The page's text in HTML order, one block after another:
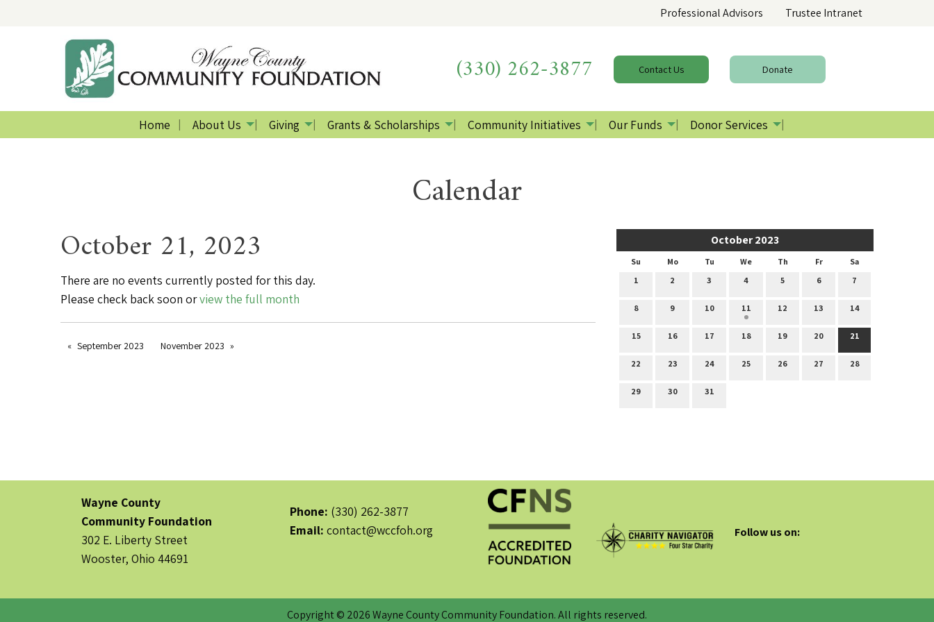
Professional Advisors Trustee Intranet
(330) 262-3877 ContactUs Donate
Home About Us Giving Grants & Scholarships Community Initiatives Our Funds Donor Services
Calendar
October 2023
Su Mo Tu We Th Fr
Sa
1
2 3 4 5 6 7
8 9 10 11 12 13 14
15 16 17 18 19 20 21
22 23 24 25 26 27 28
29 30 31
October 21, 2023
There are no events currently posted for this day.
Please check back soon orview the full month
September 2023 November 2023
Wayne County
Community Foundation
302 E. Liberty Street
Wooster, Ohio 44691
Phone: (330) 262-3877
Email: contact@wccfoh.org Follow us on:
Copyright © 2026 Wayne County Community Foundation. All rights reserved.